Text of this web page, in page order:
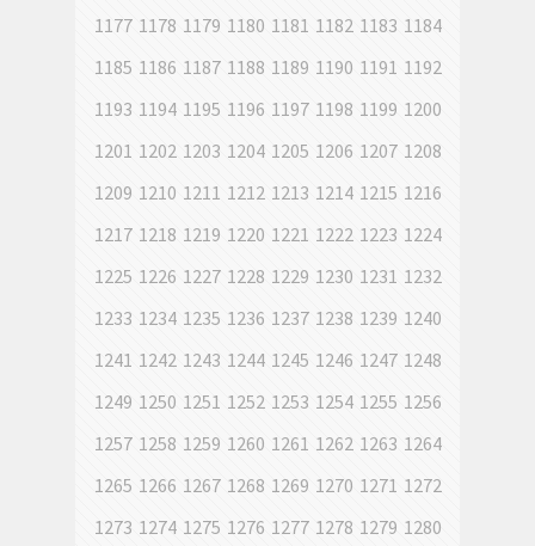
1177 1178 1179 1180 1181 1182 1183 1184
1185 1186 1187 1188 1189 1190 1191 1192
1193 1194 1195 1196 1197 1198 1199 1200
1201 1202 1203 1204 1205 1206 1207 1208
1209 1210 1211 1212 1213 1214 1215 1216
1217 1218 1219 1220 1221 1222 1223 1224
1225 1226 1227 1228 1229 1230 1231 1232
1233 1234 1235 1236 1237 1238 1239 1240
1241 1242 1243 1244 1245 1246 1247 1248
1249 1250 1251 1252 1253 1254 1255 1256
1257 1258 1259 1260 1261 1262 1263 1264
1265 1266 1267 1268 1269 1270 1271 1272
1273 1274 1275 1276 1277 1278 1279 1280